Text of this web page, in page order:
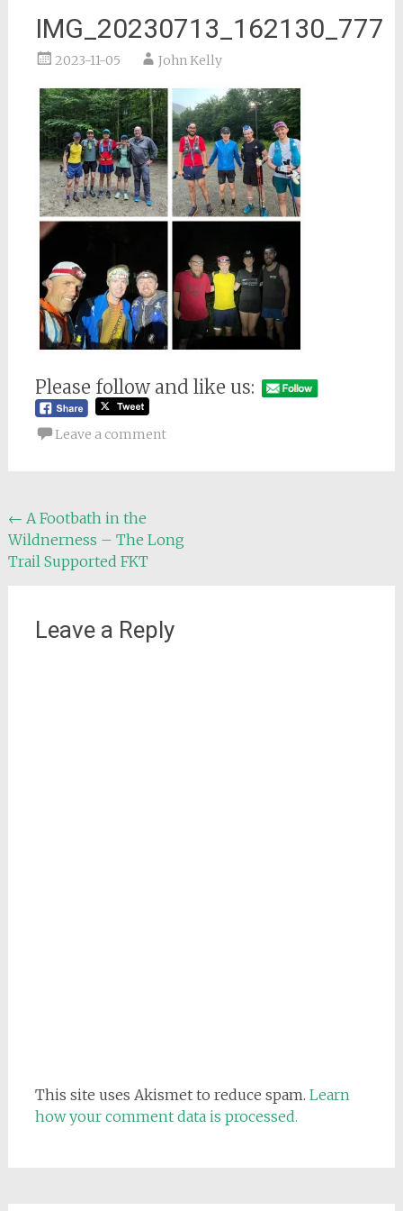
IMG_20230713_162130_777
2023-11-05 John Kelly
Please follow and like us:
Leave a comment
Post
navigation
← A Footbath in the
Wildnerness – The Long
Trail Supported FKT
Leave a Reply
This site uses Akismet to reduce spam. Learn
how your comment data is processed.